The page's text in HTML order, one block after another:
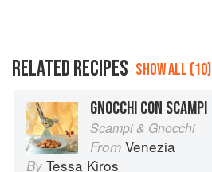
RELATED RECIPES SHOW ALL (10)
GNOCCHI CON SCAMPI
Scampi & Gnocchi
From Venezia
By Tessa Kiros